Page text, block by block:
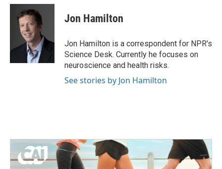
c
k
i
t
t
e
r
n
I
Jon Hamilton
Jon Hamilton is a correspondent for NPR's
Science Desk. Currently he focuses on
neuroscience and health risks.
See stories by Jon Hamilton